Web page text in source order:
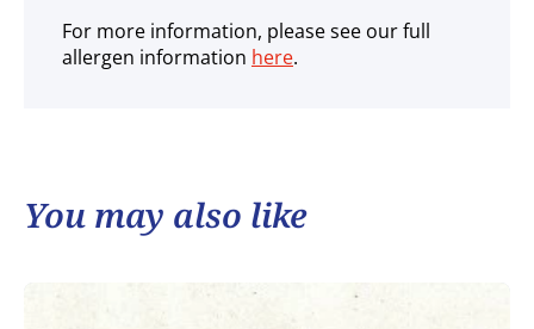
For more information, please see our full
allergen information here.
You may also like